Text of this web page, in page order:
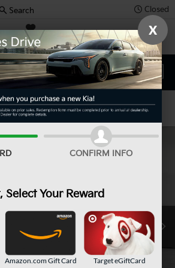
Closed
SAVED
Search
Confirm Availability
X
CONFIRM INFO
Select Your Reward
Amazon.com Gift Card Target eGiftCard